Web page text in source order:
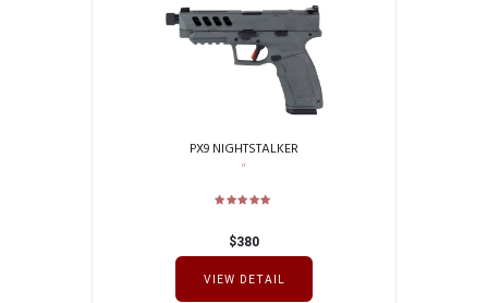
PX9 NIGHTSTALKER
$380
VIEW DETAIL